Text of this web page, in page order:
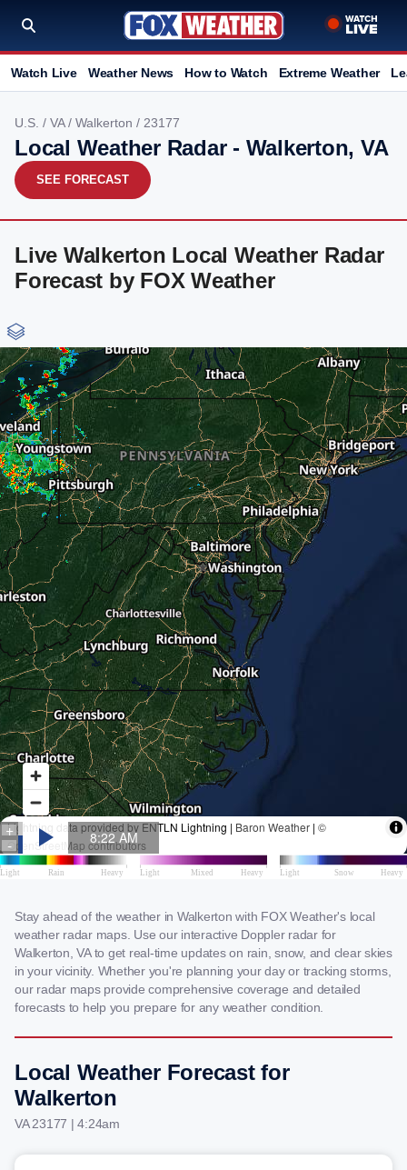
Watch Live Weather News How to Watch Extreme Weather
U.S. / VA/ Walkerton / 23177
Local Weather Radar - Walkerton, VA
SEE FORECAST
Live Walkerton Local Weather Radar
Forecast by FOX Weather
Stay ahead of the weather in Walkerton with FOX Weather's local
weather radar maps. Use our interactive Doppler radar for
Walkerton, VA to get real-time updates on rain, snow, and clear skies
in your vicinity. Whether you're planning your day or tracking storms,
our radar maps provide comprehensive coverage and detailed
forecasts to help you prepare for any weather condition.
Local Weather Forecast for
Walkerton
VA 23177 | 4:24am